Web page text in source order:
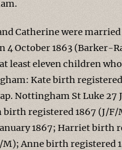
Catherine were
4 October 1863 (Barker-
least eleven children
Kate birth registered
Nottingham St Luke 27
birth registered 1867 (J/F/
1867; Harriet birth
M); Anne birth registered